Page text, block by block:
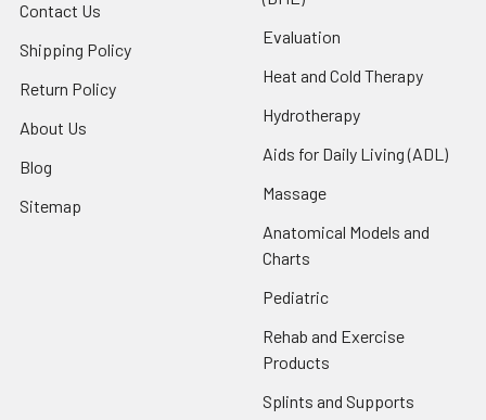
Contact Us
Shipping Policy
Return Policy
About Us
Blog
Sitemap
Evaluation
Heat and Cold Therapy
Hydrotherapy
Aids for Daily Living (ADL)
Massage
Anatomical Models and
Charts
Pediatric
Rehab and Exercise
Products
Splints and Supports